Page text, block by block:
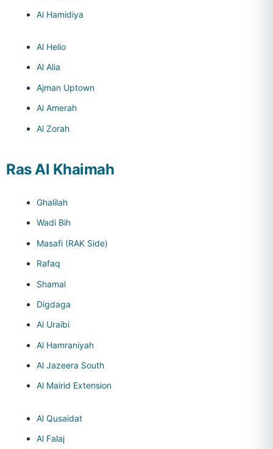
Al Hamidiya
Al Helio
Al Alia
Ajman Uptown
Al Amerah
Al Zorah
Ras Al Khaimah
Ghalilah
Wadi Bih
Masafi (RAK Side)
Rafaq
Shamal
Digdaga
Al Uraibi
Al Hamraniyah
Al Jazeera South
Al Mairid Extension
Al Qusaidat
Al Falaj